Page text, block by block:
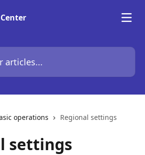
operations Regional settings
settings